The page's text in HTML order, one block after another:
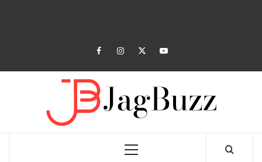
facebookinstagramtwitteryoutube
Primary